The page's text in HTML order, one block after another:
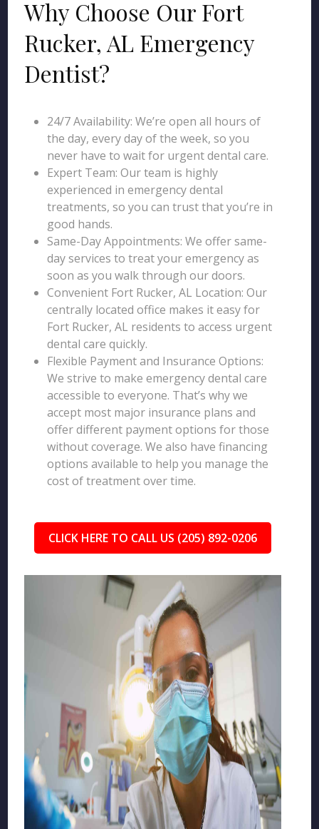
Why Choose Our Fort
Rucker, AL Emergency
Dentist?
24/7 Availability: We’re open all hours of
the day, every day of the week, so you
never have to wait for urgent dental care.
Expert Team: Our team is highly
experienced in emergency dental
treatments, so you can trust that you’re in
good hands.
Same-Day Appointments: We offer same-
day services to treat your emergency as
soon as you walk through our doors.
Convenient Fort Rucker, AL Location: Our
centrally located office makes it easy for
Fort Rucker, AL residents to access urgent
dental care quickly.
Flexible Payment and Insurance Options:
We strive to make emergency dental care
accessible to everyone. That’s why we
accept most major insurance plans and
offer different payment options for those
without coverage. We also have financing
options available to help you manage the
cost of treatment over time.
CLICK HERE TO CALL US (205) 892-0206